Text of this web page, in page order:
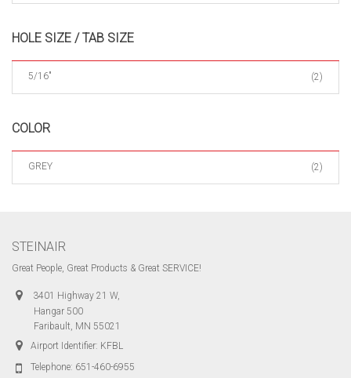
HOLE SIZE / TAB SIZE
5/16" (2)
COLOR
GREY (2)
STEINAIR
Great People, Great Products & Great SERVICE!
3401 Highway 21 W,
Hangar 500
Faribault, MN 55021
Airport Identifier: KFBL
Telephone: 651-460-6955